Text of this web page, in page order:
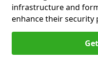
infrastructure and
enhance their security